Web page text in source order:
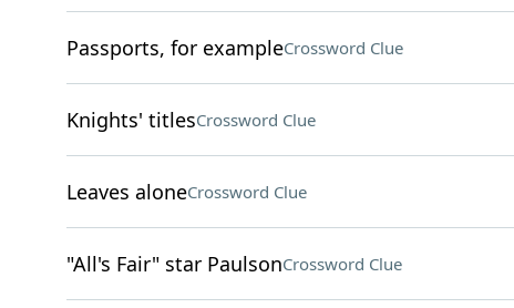
Passports, for exampleCrossword Clue
Knights' titlesCrossword Clue
Leaves aloneCrossword Clue
"All's Fair" star PaulsonCrossword Clue